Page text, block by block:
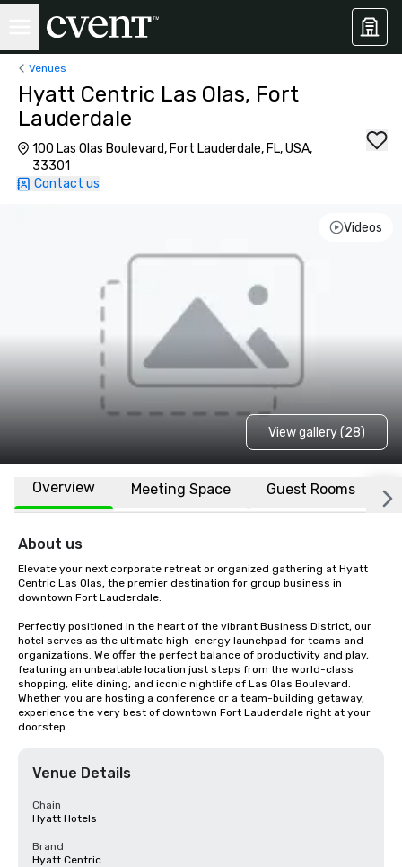
Venues
Hyatt Centric Las Olas, Fort
Lauderdale
100 Las Olas Boulevard, Fort Lauderdale, FL, USA,
33301
Contact us
Videos
View gallery (28)
Overview Meeting Space Guest Rooms
About us
Elevate your next corporate retreat or organized gathering at Hyatt
Centric Las Olas, the premier destination for group business in
downtown Fort Lauderdale.
Perfectly positioned in the heart of the vibrant Business District, our
hotel serves as the ultimate high-energy launchpad for teams and
organizations. We offer the perfect balance of productivity and play,
featuring an unbeatable location just steps from the world-class
shopping, elite dining, and iconic nightlife of Las Olas Boulevard.
Whether you are hosting a conference or a team-building getaway,
experience the very best of downtown Fort Lauderdale right at your
doorstep.
Venue Details
Chain
Hyatt Hotels
Brand
Hyatt Centric